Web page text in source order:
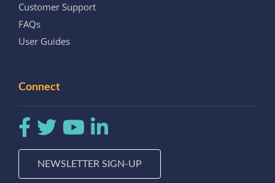
Customer Support
FAQs
User Guides
Connect
NEWSLETTER SIGN-UP